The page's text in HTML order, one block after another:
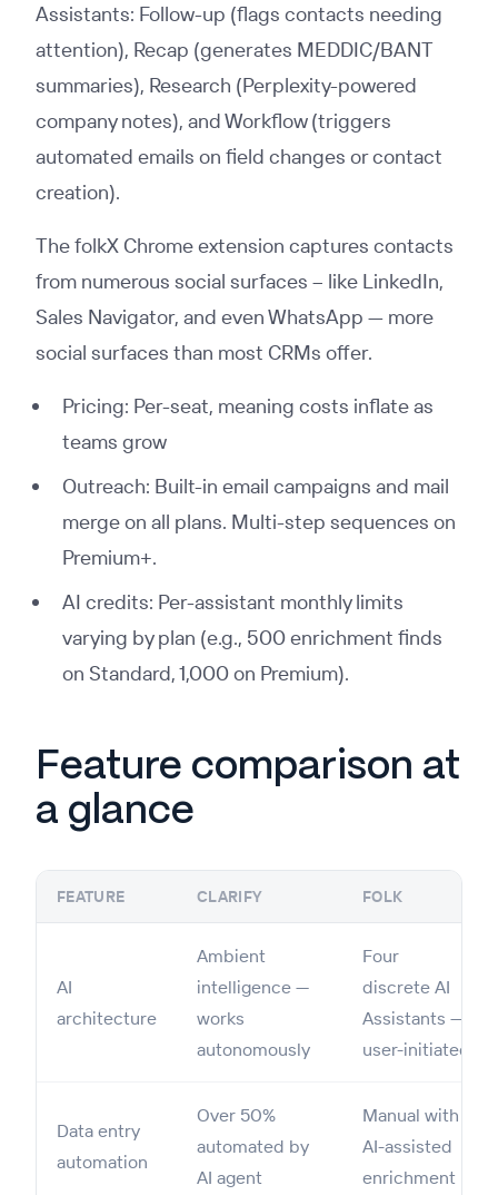
Assistants: Follow-up (flags contacts needing
attention), Recap (generates MEDDIC/BANT
summaries), Research (Perplexity-powered
company notes), and Workflow (triggers
automated emails on field changes or contact
creation).
The folkX Chrome extension captures contacts
from numerous social surfaces -- like LinkedIn,
Sales Navigator, and even WhatsApp — more
social surfaces than most CRMs offer.
Pricing: Per-seat, meaning costs inflate as
teams grow
Outreach: Built-in email campaigns and mail
merge on all plans. Multi-step sequences on
Premium+.
AI credits: Per-assistant monthly limits
varying by plan (e.g., 500 enrichment finds
on Standard, 1,000 on Premium).
Feature comparison at
a glance
FEATURE CLARIFY FOLK
AI
architecture
Ambient
intelligence —
works
autonomously
Four
discrete AI
Assistants —
user-initiated
Data entry
automation
Over 50%
automated by
AI agent
Manual with
AI-assisted
enrichment